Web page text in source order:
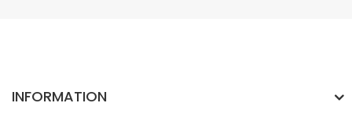
INFORMATION